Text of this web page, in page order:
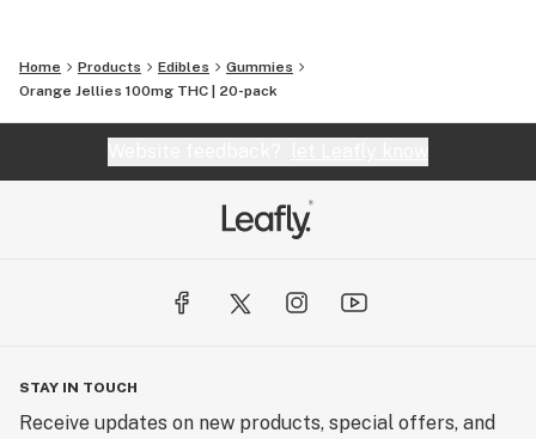
Home Products Edibles
Gummies
Orange Jellies 100mg THC | 20-pack
STAY IN TOUCH
Receive updates on new products, special offers, and